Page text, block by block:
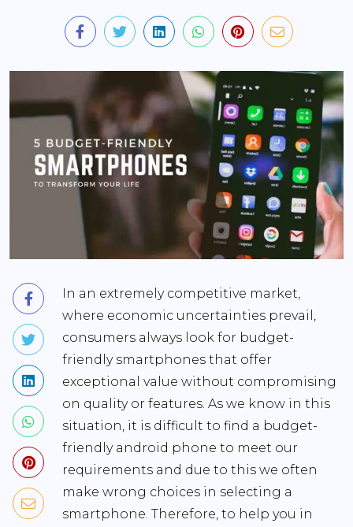
In an extremely competitive market,
where economic uncertainties prevail,
consumers always look for budget-
friendly smartphones that offer
exceptional value without compromising
on quality or features. As we know in this
situation, it is difficult to find a budget-
friendly android phone to meet our
requirements and due to this we often
make wrong choices in selecting a
smartphone. Therefore, to help you in